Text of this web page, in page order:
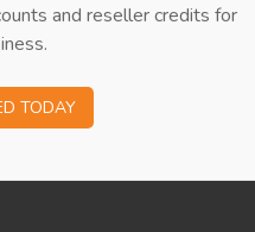
and reseller credits for
TODAY